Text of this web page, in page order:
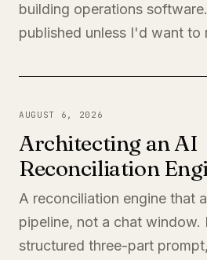
building operations
published unless I'd want to
AUGUST 6, 2026
Architecting an AI
Reconciliation
A reconciliation engine that
pipeline, not a chat window.
structured three-part